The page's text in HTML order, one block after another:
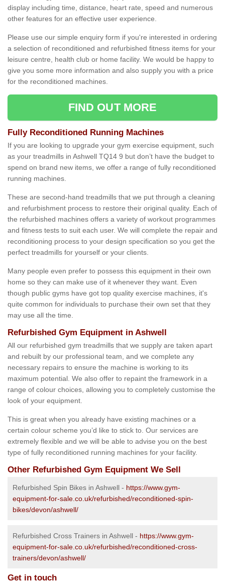
display including time, distance, heart rate, speed and numerous
other features for an effective user experience.
Please use our simple enquiry form if you're interested in ordering
a selection of reconditioned and refurbished fitness items for your
leisure centre, health club or home facility. We would be happy to
give you some more information and also supply you with a price
for the reconditioned machines.
FIND OUT MORE
Fully Reconditioned Running Machines
If you are looking to upgrade your gym exercise equipment, such
as your treadmills in Ashwell TQ14 9 but don’t have the budget to
spend on brand new items, we offer a range of fully reconditioned
running machines.
These are second-hand treadmills that we put through a cleaning
and refurbishment process to restore their original quality. Each of
the refurbished machines offers a variety of workout programmes
and fitness tests to suit each user. We will complete the repair and
reconditioning process to your design specification so you get the
perfect treadmills for yourself or your clients.
Many people even prefer to possess this equipment in their own
home so they can make use of it whenever they want. Even
though public gyms have got top quality exercise machines, it's
quite common for individuals to purchase their own set that they
may use all the time.
Refurbished Gym Equipment in Ashwell
All our refurbished gym treadmills that we supply are taken apart
and rebuilt by our professional team, and we complete any
necessary repairs to ensure the machine is working to its
maximum potential. We also offer to repaint the framework in a
range of colour choices, allowing you to completely customise the
look of your equipment.
This is great when you already have existing machines or a
certain colour scheme you’d like to stick to. Our services are
extremely flexible and we will be able to advise you on the best
type of fully reconditioned running machines for your facility.
Other Refurbished Gym Equipment We Sell
Refurbished Spin Bikes in Ashwell - https://www.gym-
equipment-for-sale.co.uk/refurbished/reconditioned-spin-
bikes/devon/ashwell/
Refurbished Cross Trainers in Ashwell - https://www.gym-
equipment-for-sale.co.uk/refurbished/reconditioned-cross-
trainers/devon/ashwell/
Get in touch